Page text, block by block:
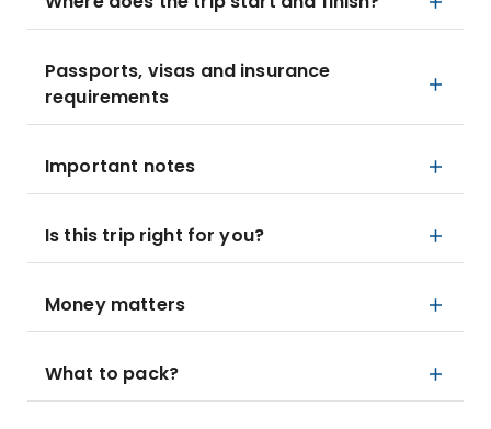
Passports, visas and insurance
requirements
Important notes
Is this trip right for you?
Money matters
What to pack?